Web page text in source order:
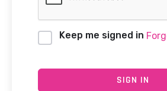
Keep me signed in
SIGN IN